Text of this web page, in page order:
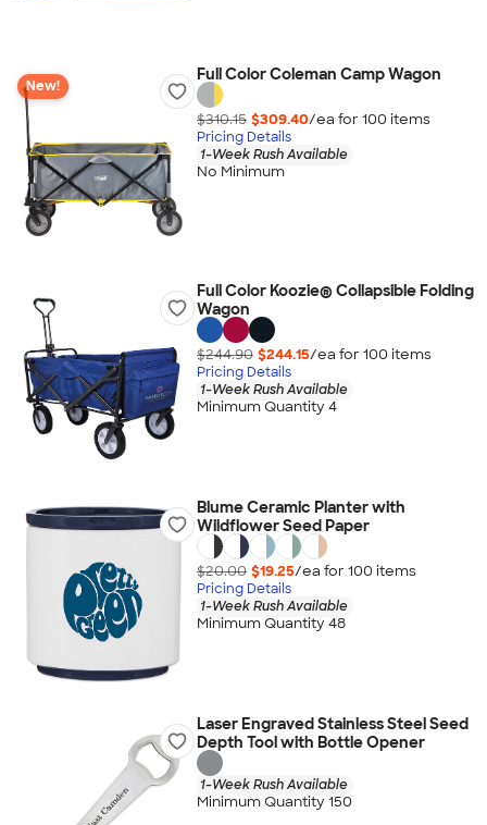
New!
Full Color Coleman Camp Wagon
$310.15 $309.40/ea for 100 items
Pricing Details
1-Week Rush Available
No Minimum
Full Color Koozie® Collapsible Folding
Wagon
$244.90 $244.15/ea for 100 items
Pricing Details
1-Week Rush Available
Minimum Quantity 4
Blume Ceramic Planter with
Wildflower Seed Paper
$20.00 $19.25/ea for 100 items
Pricing Details
1-Week Rush Available
Minimum Quantity 48
Laser Engraved Stainless Steel Seed
Depth Tool with Bottle Opener
1-Week Rush Available
Minimum Quantity 150